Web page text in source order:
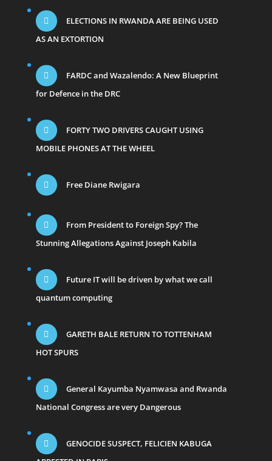
ELECTIONS IN RWANDA ARE BEING USED
AS AN EXTORTION
FARDC and Wazalendo: A New Blueprint
for Defence in the DRC
FORTY TWO DRIVERS CAUGHT USING
MOBILE PHONES AT THE WHEEL
Free Diane Rwigara
From President to Foreign Spy? The
Stunning Allegations Against Joseph Kabila
Future IT will be driven by what we call
quantum computing
GARETH BALE RETURN TO TOTTENHAM
HOT SPURS
General Kayumba Nyamwasa and Rwanda
National Congress are very Dangerous
GENOCIDE SUSPECT, FELICIEN KABUGA